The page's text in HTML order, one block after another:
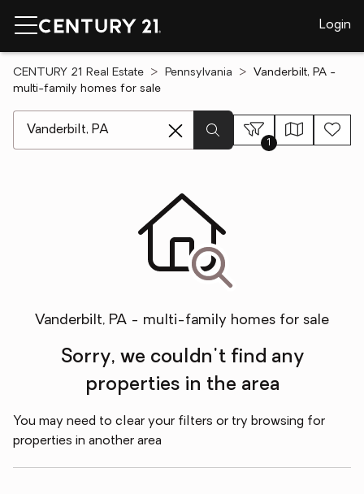
Login
CENTURY 21 Real Estate Pennsylvania
Vanderbilt, PA -
multi-family homes for sale
1
Vanderbilt, PA - multi-family homes for sale
Sorry, we couldn't find any
properties in the area
You may need to clear your filters or try browsing for
properties in another area